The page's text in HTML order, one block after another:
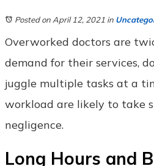
Posted on April 12, 2021 in
Overworked doctors are
demand for their services,
juggle multiple tasks at a
workload are likely to take
negligence.
Long Hours and